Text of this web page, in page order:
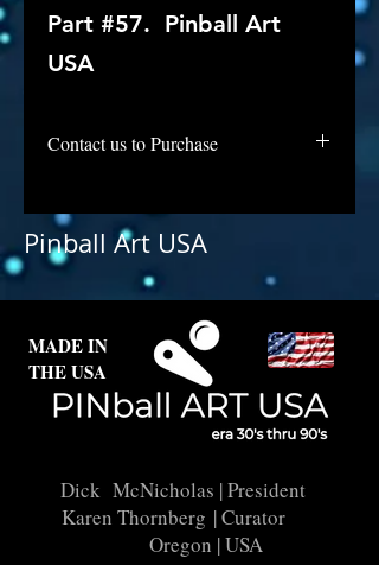
Part #57. Pinball Art
USA
Contact us to Purchase
Pinball Art USA
MADE IN
THE USA
Dick McNicholas | President
Karen Thornberg | Curator
Oregon | USA